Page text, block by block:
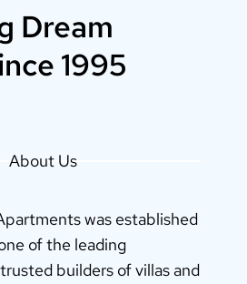
Dream
1995
About Us
was established
of the leading
builders of villas and